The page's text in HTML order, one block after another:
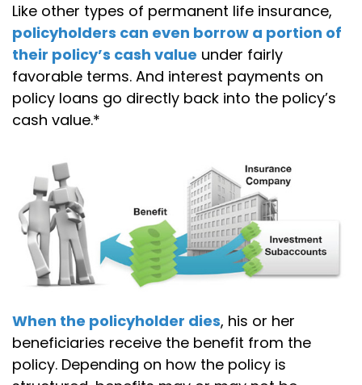
Like other types of permanent life insurance,
policyholders can even borrow a portion of
their policy’s cash value under fairly
favorable terms. And interest payments on
policy loans go directly back into the policy’s
cash value.*
When the policyholder dies, his or her
beneficiaries receive the benefit from the
policy. Depending on how the policy is